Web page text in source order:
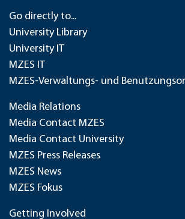
Go directly to...
University Library
University IT
MZES IT
MZES-Verwaltungs- und
Media Relations
Media Contact MZES
Media Contact University
MZES Press Releases
MZES News
MZES Fokus
Getting Involved